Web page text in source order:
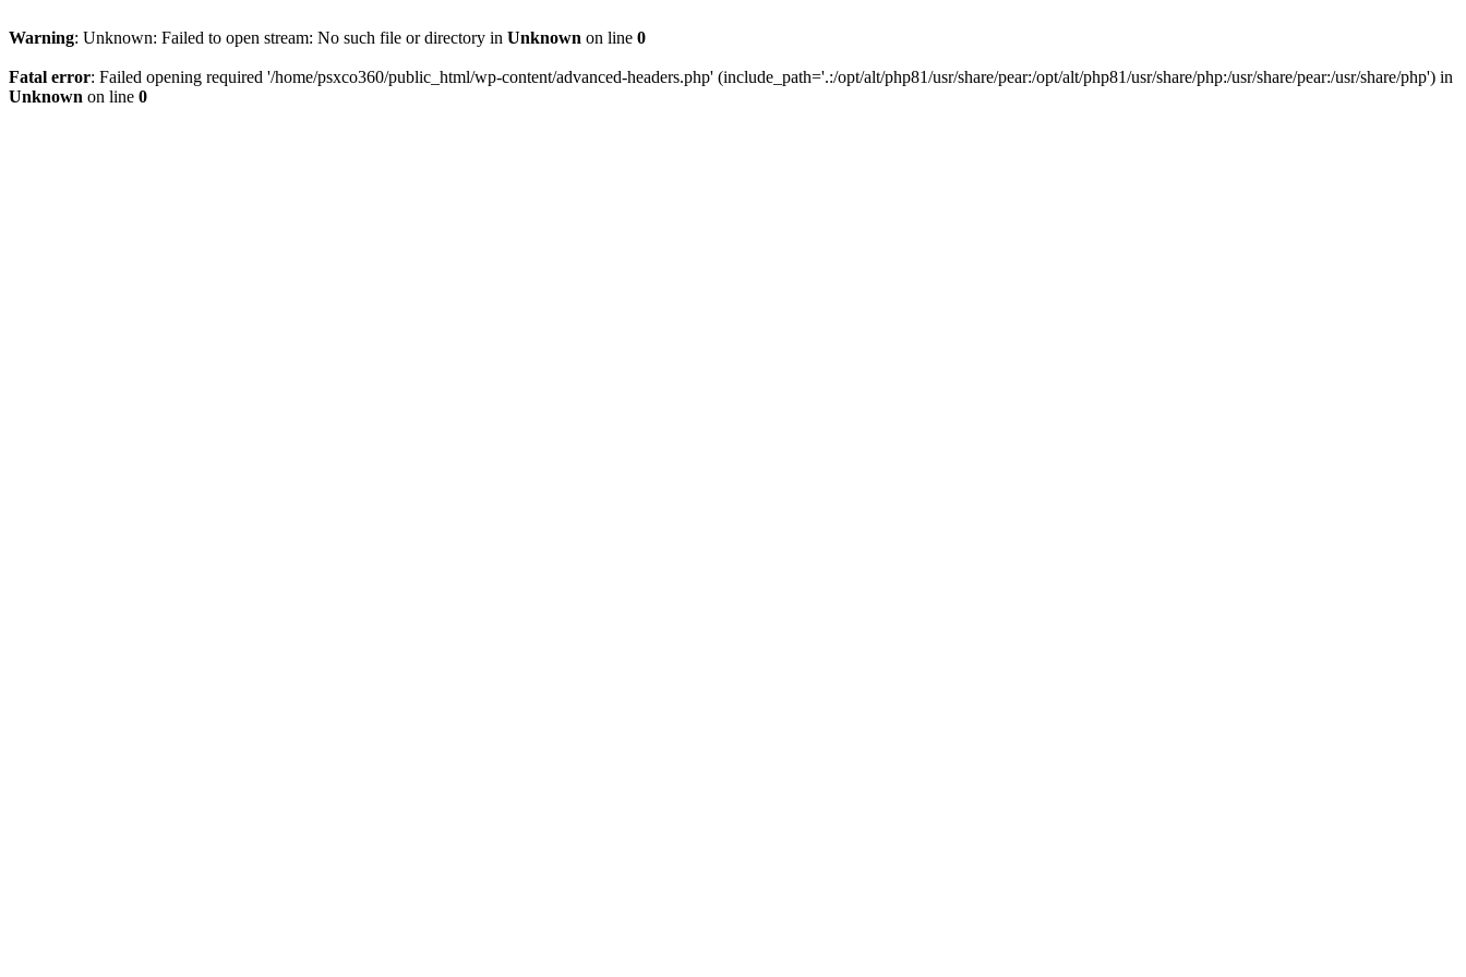
Warning: Unknown: Failed to open stream: No such file or directory in Unknown on line 0
Fatal error: Failed opening required '/home/psxco360/public_html/wp-content/advanced-headers.php' (include_path='.:/opt/alt/php81/usr/share/pear:/opt/alt/php81/usr/share/php:/usr/share/pear:/usr/share/php') in
Unknown on line 0